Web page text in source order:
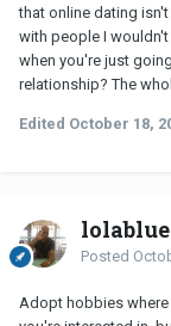
that online dating
with people I
when you're just
relationship? The
Edited October 18,
Posted
Adopt hobbies where